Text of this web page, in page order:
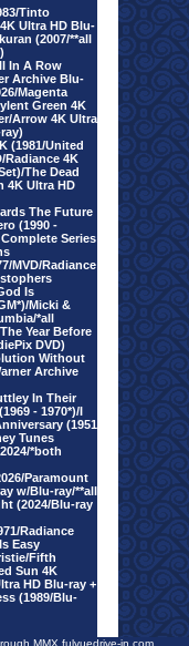
Tinto
Ultra HD Blu-
(2007/**all
In A Row
Archive Blu-
Magenta
Green 4K
Arrow 4K Ultra
(1981/United
Radiance 4K
The Dead
4K Ultra HD
The Future
(1990 -
Series
MVD/Radiance
Is
Micki &
*all
Year Before
DVD)
Without
Archive
In Their
- 1970*)/I
(1951
Tunes
*both
Paramount
w/Blu-ray/**all
(2024/Blu-ray
Radiance
Easy
Fifth
Sun 4K
HD Blu-ray +
(1989/Blu-
MMX fulvuedrive-in.com